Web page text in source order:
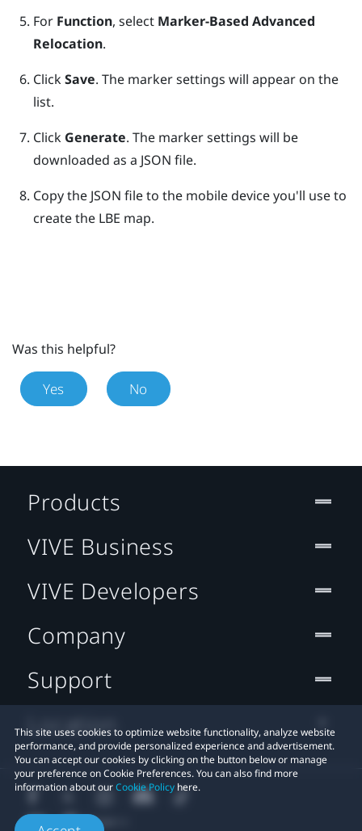
For Function, select Marker-Based Advanced
Relocation.
ClickSave. The marker settings will appear on the
list.
Click Generate. The marker settings will be
downloaded as a JSON file.
Copy the JSON file to the mobile device you'll use to
create the LBE map.
Was this helpful?
Yes No
This site uses cookies to optimize website functionality, analyze website
performance, and provide personalized experience and advertisement.
You can accept our cookies by clicking on the button below or manage
your preference on Cookie Preferences. You can also find more
information about ourCookie Policy here.
Products
VIVE Business
VIVE Developers
Company
Support
Location